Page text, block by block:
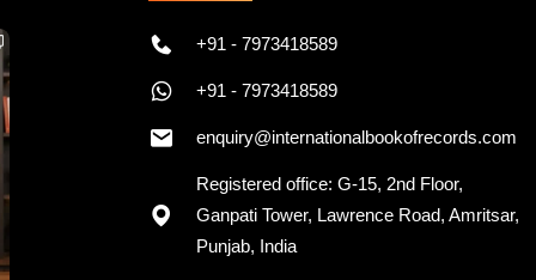
Registered office: G-15, 2nd Floor,
Ganpati Tower, Lawrence Road, Amritsar,